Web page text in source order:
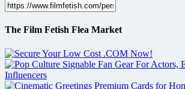
The Film Fetish Flea Market